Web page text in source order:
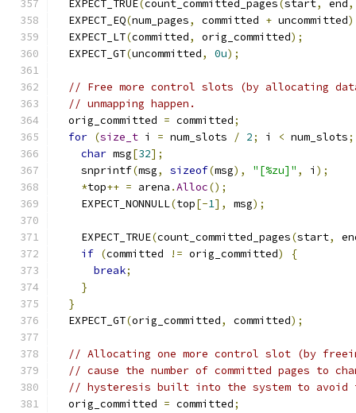
  EXPECT_TRUE
(count_committed_pages(start, end,
  EXPECT_EQ
(num_pages, committed + uncommitted
  EXPECT_LT
(committed, orig_committed);
  EXPECT_GT
(uncommitted, 0u);
// Free more control slots (by allocating
// unmapping happen.
  orig_committed
= committed;
for (size_t i = num_slots / 2; i < num_slots;
char msg[32];
    snprintf
(msg, sizeof(msg), "[%zu]" , i );
*top++ = arena .Alloc();
    EXPECT_NONNULL
(top[-1], msg);
    EXPECT_TRUE
(count_committed_pages(start,
if (committed != orig_committed)
{
break;
}
}
  EXPECT_GT
(orig_committed, committed);
// Allocating one more control slot (by
// cause the number of committed pages to
// hysteresis built into the system to avoid
  orig_committed
= committed;